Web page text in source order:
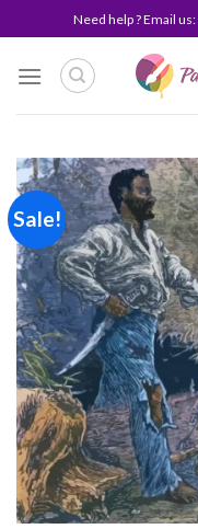
to
content
Need help ? Email us:
Sale!